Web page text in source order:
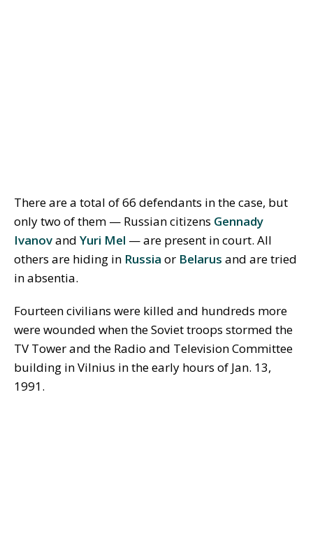
There are a total of 66 defendants in the case, but
only two of them — Russian citizens Gennady
Ivanovand Yuri Mel — are present in court. All
others are hiding in Russia or Belarus and are tried
in absentia.
Fourteen civilians were killed and hundreds more
were wounded when the Soviet troops stormed the
TV Tower and the Radio and Television Committee
building in Vilnius in the early hours of Jan. 13,
1991.